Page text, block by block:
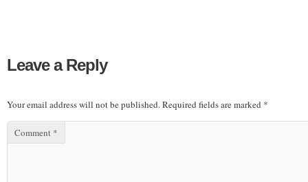
Leave a Reply
Your email address will not be published.Required fields are marked *
Comment *